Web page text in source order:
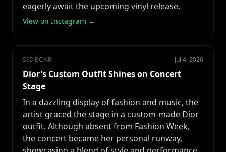
eagerly await the upcoming vinyl release.
View on Instagram →
SIDECAR Jul 4, 2026
Dior's Custom Outfit Shines on Concert
Stage
In a dazzling display of fashion and music, the
artist graced the stage in a custom-made Dior
outfit. Although absent from Fashion Week,
the concert became her personal runway,